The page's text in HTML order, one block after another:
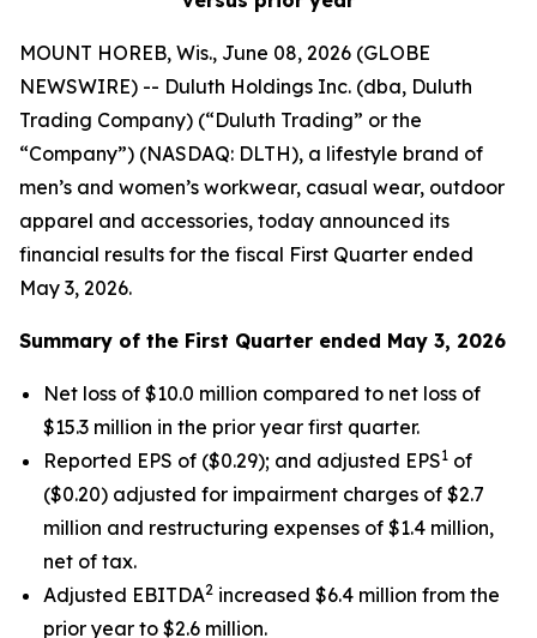
MOUNT HOREB, Wis., June 08, 2026 (GLOBE
NEWSWIRE) -- Duluth Holdings Inc. (dba, Duluth
Trading Company) (“Duluth Trading” or the
“Company”) (NASDAQ: DLTH), a lifestyle brand of
men’s and women’s workwear, casual wear, outdoor
apparel and accessories, today announced its
financial results for the fiscal First Quarter ended
May 3, 2026.
Summary of the First Quarter ended May 3, 2026
Net loss of $10.0 million compared to net loss of
$15.3 million in the prior year first quarter.
Reported EPS of ($0.29); and adjusted EPS1 of
($0.20) adjusted for impairment charges of $2.7
million and restructuring expenses of $1.4 million,
net of tax.
Adjusted EBITDA2 increased $6.4 million from the
prior year to $2.6 million.